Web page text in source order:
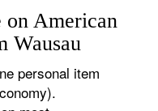
on American
Wausau
personal item